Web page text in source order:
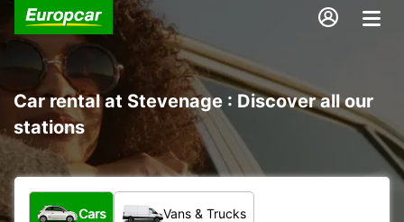
Car rental at Stevenage : Discover all our
stations
What type of vehicle?
Cars Vans & Trucks